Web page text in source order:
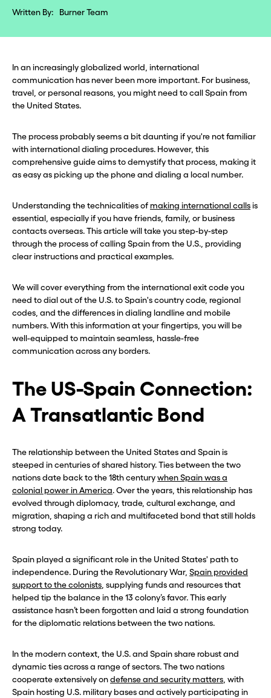
Written By: Burner Team
In an increasingly globalized world, international
communication has never been more important. For business,
travel, or personal reasons, you might need to call Spain from
the United States.
The process probably seems a bit daunting if you're not familiar
with international dialing procedures. However, this
comprehensive guide aims to demystify that process, making it
as easy as picking up the phone and dialing a local number.
Understanding the technicalities ofmaking international callsis
essential, especially if you have friends, family, or business
contacts overseas. This article will take you step-by-step
through the process of calling Spain from the U.S., providing
clear instructions and practical examples.
We will cover everything from the international exit code you
need to dial out of the U.S. to Spain's country code, regional
codes, and the differences in dialing landline and mobile
numbers. With this information at your fingertips, you will be
well-equipped to maintain seamless, hassle-free
communication across any borders.
The US-Spain Connection:
A Transatlantic Bond
The relationship between the United States and Spain is
steeped in centuries of shared history. Ties between the two
nations date back to the 18th centurywhen Spain was a
colonial power in America. Over the years, this relationship has
evolved through diplomacy, trade, cultural exchange, and
migration, shaping a rich and multifaceted bond that still holds
strong today.
Spain played a significant role in the United States' path to
independence. During the Revolutionary War, Spain provided
support to the colonists , supplying funds and resources that
helped tip the balance in the 13 colony’s favor. This early
assistance hasn’t been forgotten and laid a strong foundation
for the diplomatic relations between the two nations.
In the modern context, the U.S. and Spain share robust and
dynamic ties across a range of sectors. The two nations
cooperate extensively ondefense and security matters , with
Spain hosting U.S. military bases and actively participating in